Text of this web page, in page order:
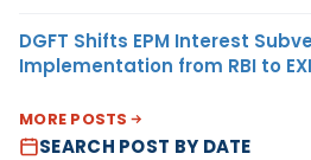
DGFT Shifts EPM Interest
Implementation from RBI to
MORE POSTS
SEARCH POST BY DATE